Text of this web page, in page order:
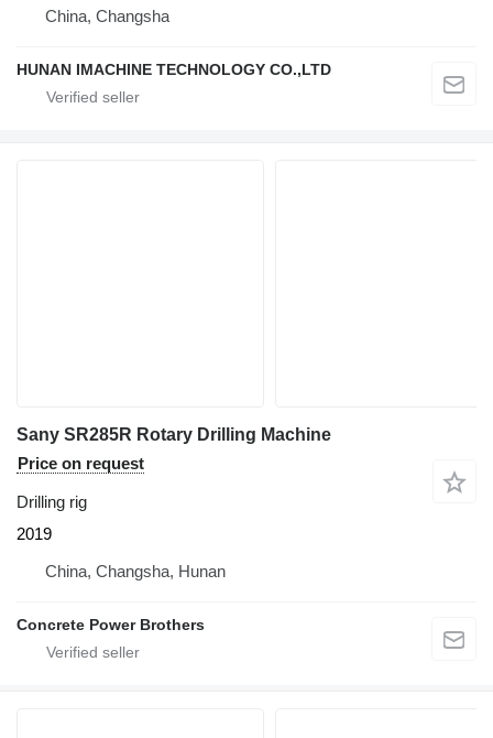
China, Changsha
HUNAN IMACHINE TECHNOLOGY CO.,LTD
Sany SR285R Rotary Drilling Machine
Price on request
Drilling rig
2019
China, Changsha, Hunan
Concrete Power Brothers